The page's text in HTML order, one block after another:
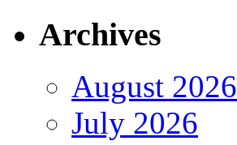
Archives
August 2026
July 2026